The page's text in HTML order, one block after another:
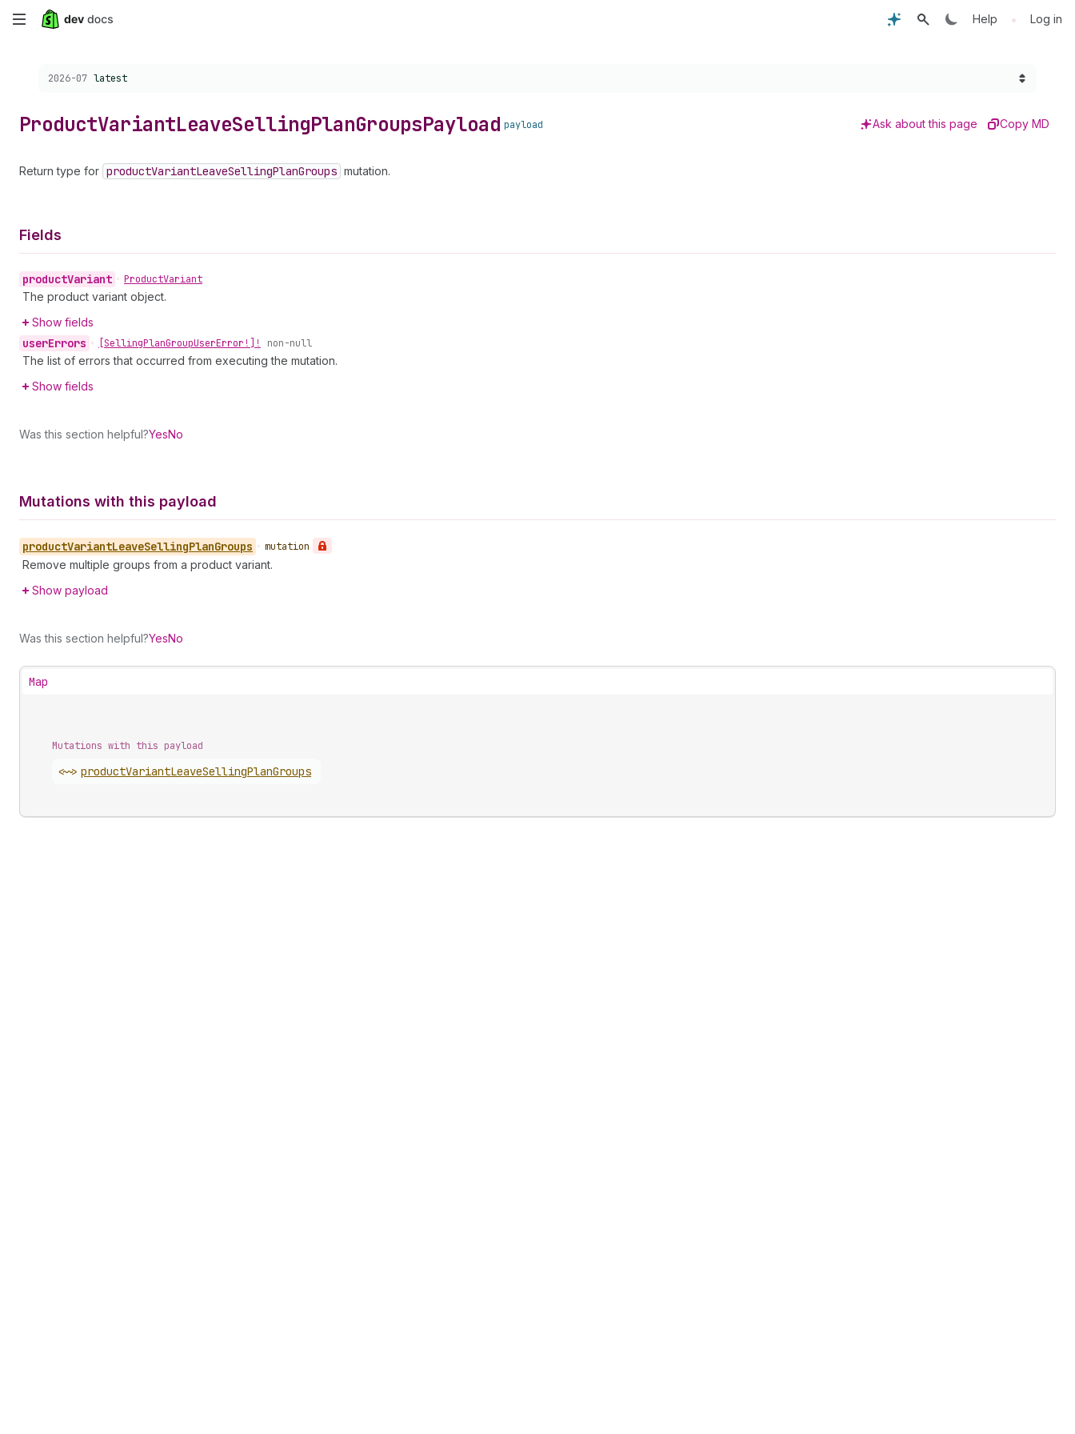
Skip
content
Help • Log in
Choose a version:
2026-07 latest
ProductVariantLeaveSellingPlanGroupsPayload payload Ask about this page Copy MD
Return type for productVariantLeaveSellingPlanGroups mutation.
Fields
productVariant • ProductVariant
The product variant object.
Show fields
userErrors • [SellingPlanGroupUserError!]! non-null
The list of errors that occurred from executing the mutation.
Show fields
Was this section helpful?YesNo
Mutations with this payload
productVariantLeaveSellingPlanGroups • mutation
Remove multiple groups from a product variant.
Show payload
Was this section helpful?YesNo
Map
Mutations with this payload
<~> productVariantLeaveSellingPlanGroups